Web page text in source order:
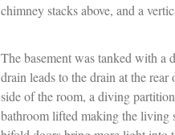
chimney stacks above, and a
The basement was tanked with a
drain leads to the drain at the
side of the room, a diving
bathroom lifted making the living